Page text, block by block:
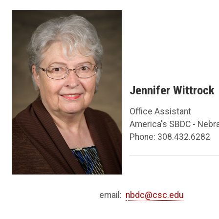
Jennifer Wittrock
Office Assistant
America's SBDC -
Phone: 308.432.6282
email: nbdc@csc.edu